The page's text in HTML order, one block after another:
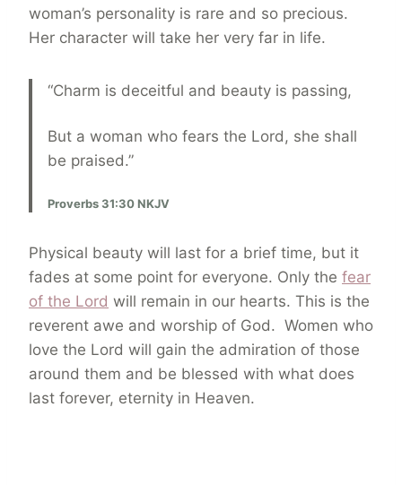
woman’s personality is rare and so precious.
Her character will take her very far in life.
“Charm is deceitful and beauty is passing,
But a woman who fears the Lord, she shall
be praised.”
Proverbs 31:30 NKJV
Physical beauty will last for a brief time, but it
fades at some point for everyone. Only the fear
of the Lord will remain in our hearts. This is the
reverent awe and worship of God. Women who
love the Lord will gain the admiration of those
around them and be blessed with what does
last forever, eternity in Heaven.